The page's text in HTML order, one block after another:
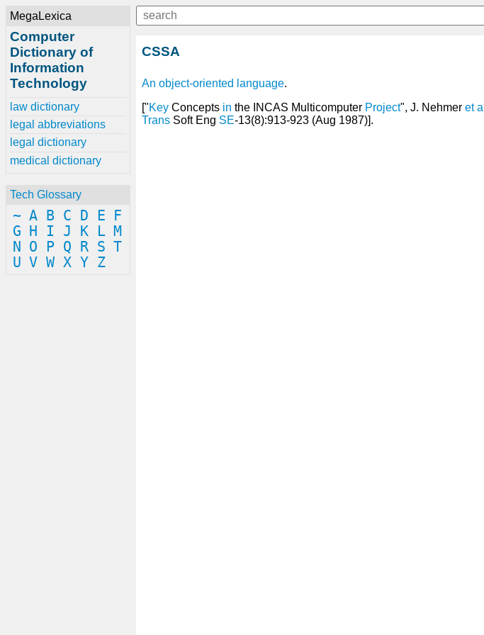
MegaLexica
Computer
Dictionary of
Information
Technology
law dictionary
legal abbreviations
legal dictionary
medical dictionary
Tech Glossary
~ A B C D E
F
G
H I J K L M
N
O P Q R S T
U V W X Y Z
CSSA
An object-oriented language.
["Key Concepts in the INCAS Multicomputer Project", J. Nehmer et al
Trans Soft Eng SE-13(8):913-923 (Aug 1987)].